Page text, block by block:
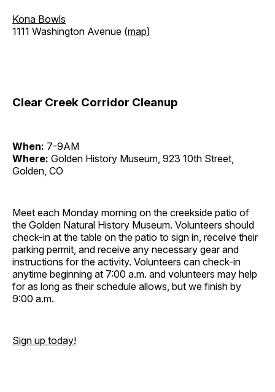
Kona Bowls
1111 Washington Avenue (map)
Clear Creek Corridor Cleanup
When: 7-9AM
Where: Golden History Museum, 923 10th Street,
Golden, CO
Meet each Monday morning on the creekside patio of
the Golden Natural History Museum. Volunteers should
check-in at the table on the patio to sign in, receive their
parking permit, and receive any necessary gear and
instructions for the activity. Volunteers can check-in
anytime beginning at 7:00 a.m. and volunteers may help
for as long as their schedule allows, but we finish by
9:00 a.m.
Sign up today!